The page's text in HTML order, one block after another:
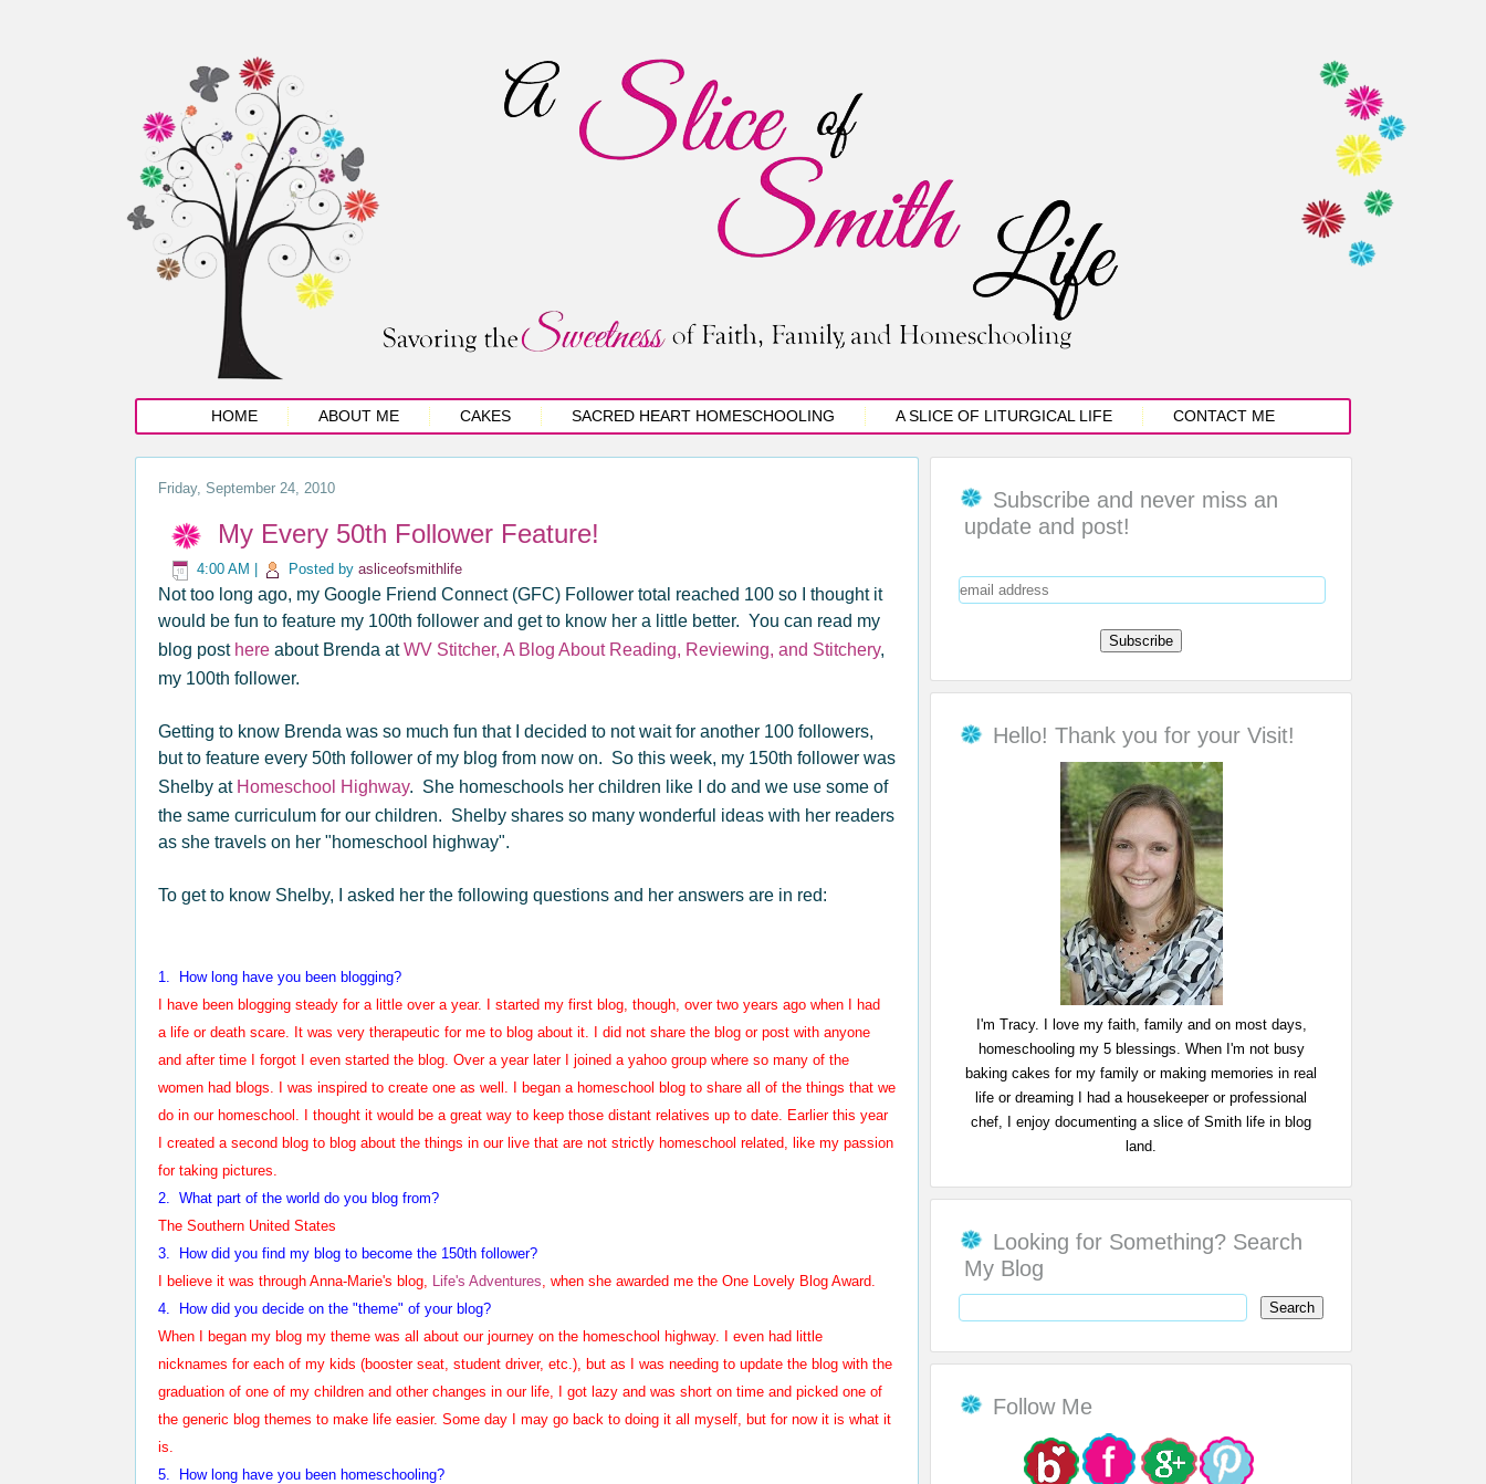
HOME ABOUT ME CAKES SACRED HEART HOMESCHOOLING A SLICE OF LITURGICAL LIFE CONTACT ME
Friday, September 24, 2010
My Every 50th Follower Feature!
4:00 AM Posted by asliceofsmithlife
Not too long ago, my Google Friend Connect (GFC) Follower total reached 100 so I thought it
would be fun to feature my 100th follower and get to know her a little better. You can read my
blog post here about Brenda atWV Stitcher, A Blog About Reading, Reviewing, and Stitchery,
my 100th follower.
Getting to know Brenda was so much fun that I decided to not wait for another 100 followers,
but to feature every 50th follower of my blog from now on. So this week, my 150th follower was
Shelby at Homeschool Highway. She homeschools her children like I do and we use some of
the same curriculum for our children. Shelby shares so many wonderful ideas with her readers
as she travels on her "homeschool highway".
To get to know Shelby, I asked her the following questions and her answers are in red:
1. How long have you been blogging?
I have been blogging steady for a little over a year. I started my first blog, though, over two years ago when I had
a life or death scare. It was very therapeutic for me to blog about it. I did not share the blog or post with anyone
and after time I forgot I even started the blog. Over a year later I joined a yahoo group where so many of the
women had blogs. I was inspired to create one as well. I began a homeschool blog to share all of the things that we
do in our homeschool. I thought it would be a great way to keep those distant relatives up to date. Earlier this year
I created a second blog to blog about the things in our live that are not strictly homeschool related, like my passion
for taking pictures.
2. What part of the world do you blog from?
The Southern United States
3. How did you find my blog to become the 150th follower?
I believe it was through Anna-Marie's blog, Life's Adventures, when she awarded me the One Lovely Blog Award.
4. How did you decide on the "theme" of your blog?
When I began my blog my theme was all about our journey on the homeschool highway. I even had little
nicknames for each of my kids (booster seat, student driver, etc.), but as I was needing to update the blog with the
graduation of one of my children and other changes in our life, I got lazy and was short on time and picked one of
the generic blog themes to make life easier. Some day I may go back to doing it all myself, but for now it is what it
is.
5.
How long have you been homeschooling?
Subscribe and never miss an
update and post!
Hello! Thank you for your Visit!
I'm Tracy. I love my faith, family and on most days,
homeschooling my 5 blessings. When I'm not busy
baking cakes for my family or making memories in real
life or dreaming I had a housekeeper or professional
chef, I enjoy documenting a slice of Smith life in blog
land.
Looking for Something? Search
My Blog
Follow Me